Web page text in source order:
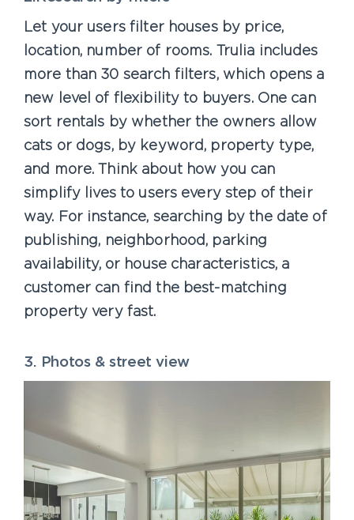
Let your users filter houses by price,
location, number of rooms. Trulia includes
more than 30 search filters, which opens a
new level of flexibility to buyers. One can
sort rentals by whether the owners allow
cats or dogs, by keyword, property type,
and more. Think about how you can
simplify lives to users every step of their
way. For instance, searching by the date of
publishing, neighborhood, parking
availability, or house characteristics, a
customer can find the best-matching
property very fast.
3. Photos & street view